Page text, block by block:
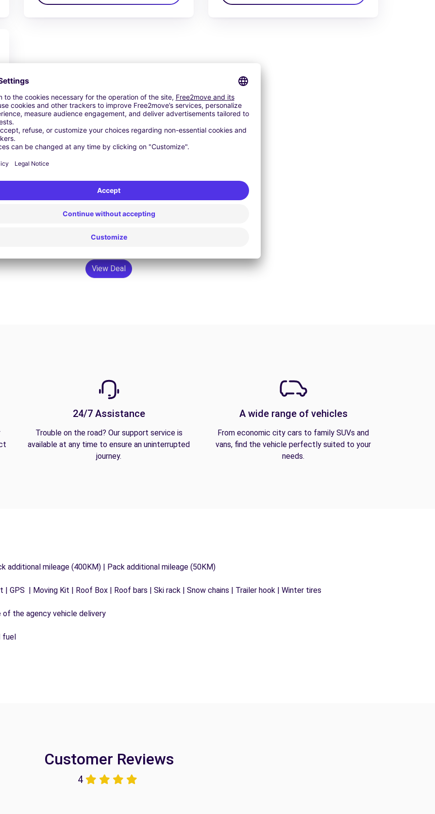
View Deal
24/7 Assistance
Trouble on the road? Our support service is
available at any time to ensure an uninterrupted
journey.
A wide range of vehicles
From economic city cars to family SUVs and
vans, find the vehicle perfectly suited to your
needs.
additional mileage (400KM) | Pack additional mileage (50KM)
GPS | Moving Kit | Roof Box | Roof bars | Ski rack | Snow chains | Trailer hook | Winter tires
the agency vehicle delivery
fuel
Customer Reviews
4